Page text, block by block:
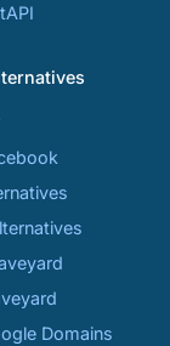
API
Domains